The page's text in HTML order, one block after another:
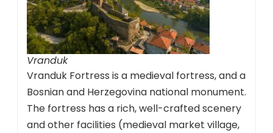
Vranduk
Vranduk Fortress is a medieval fortress, and a
Bosnian and Herzegovina national monument.
The fortress has a rich, well-crafted scenery
and other facilities (medieval market village,